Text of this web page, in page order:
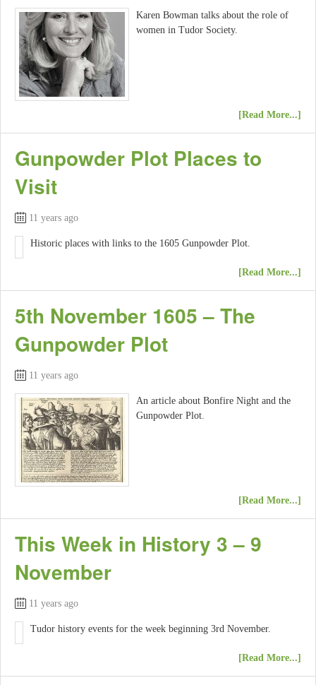
Karen Bowman talks about the role of
women in Tudor Society.
[Read More...]
Gunpowder Plot Places to
Visit
11 years ago
Historic places with links to the 1605 Gunpowder Plot.
[Read More...]
5th November 1605 – The
Gunpowder Plot
11 years ago
An article about Bonfire Night and the
Gunpowder Plot.
[Read More...]
This Week in History 3 – 9
November
11 years ago
Tudor history events for the week beginning 3rd November.
[Read More...]